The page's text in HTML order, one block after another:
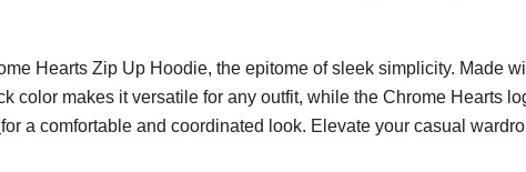
Hearts Zip Up Hoodie, the epitome of sleek simplicity. Made
color makes it versatile for any outfit, while the Chrome Hearts
for a comfortable and coordinated look. Elevate your casual